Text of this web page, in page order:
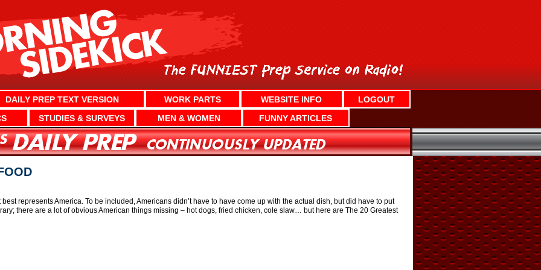
DAILY PREP TEXT VERSION WORK PARTS WEBSITE INFO
LOGOUT
STUDIES & SURVEYS MEN & WOMEN FUNNY ARTICLES
represents America. To be included, Americans didn’t have to have come up with the actual dish, but did have to put
there are a lot of obvious American things missing – hot dogs, fried chicken, cole slaw… but here are The 20 Greatest